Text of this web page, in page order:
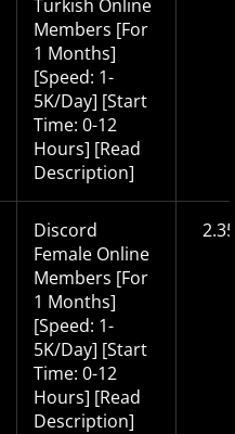
Turkish Online
Members [For
1 Months]
[Speed: 1-
5K/Day] [Start
Time: 0-12
Hours] [Read
Description]
Discord
Female Online
Members [For
1 Months]
[Speed: 1-
5K/Day] [Start
Time: 0-12
Hours] [Read
Description]